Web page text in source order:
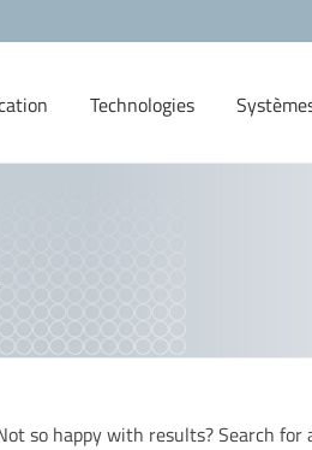
Technologies
so happy with results? Search for